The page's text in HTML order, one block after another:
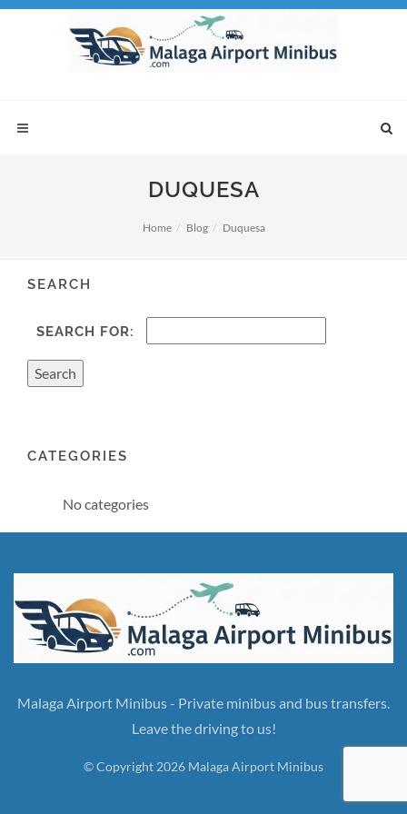
DUQUESA
Home Blog Duquesa
SEARCH
SEARCH FOR:
CATEGORIES
No categories
Malaga Airport Minibus - Private minibus and bus transfers.
Leave the driving to us!
© Copyright 2026 Malaga Airport Minibus